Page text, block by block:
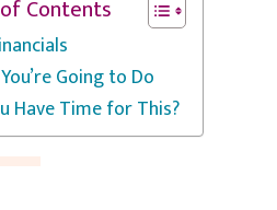
Contents
Going to Do
Have Time for This?